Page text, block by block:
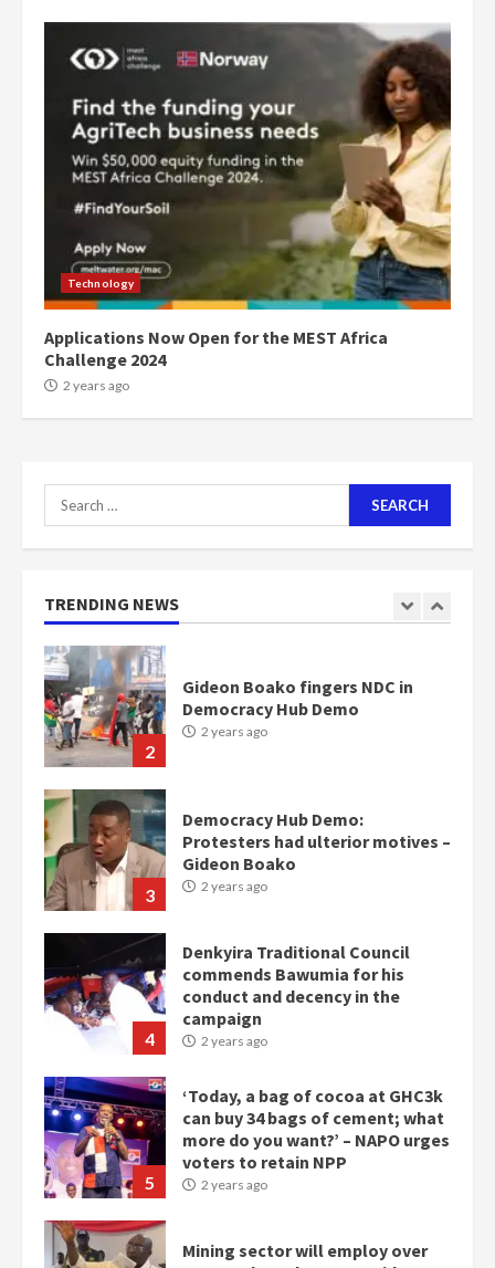
Technology
Applications Now Open for the MEST Africa
Challenge 2024
2 years ago
Search
for:
TRENDING NEWS
6
Mining sector will employ over
1m people under my presidency –
Bawumia
2 years ago
NAPO pledges to set up loan
scheme for youth in mining
communities
2 years ago
2
3
Protesters had ulterior motives –
Gideon Boako
2 years ago
4
commends Bawumia for his
conduct and decency in the
campaign
2 years ago
5
‘Today, a bag of cocoa at GHC3k
can buy 34 bags of cement; what
more do you want?’ – NAPO urges
voters to retain NPP
2 years ago
6
Mining sector will employ over
1m people under my presidency –
Bawumia
2 years ago
NAPO pledges to set up loan